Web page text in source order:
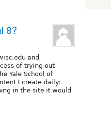
8?
and
of trying out
Yale School of
I create daily:
in the site it would